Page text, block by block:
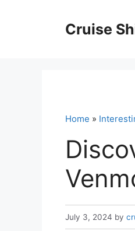
Cruise
Home »
July 3, 2024 by